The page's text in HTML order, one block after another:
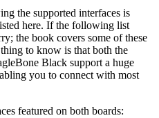
the supported interfaces is
here. If the following list
the book covers some of these
to know is that both the
Black support a huge
you to connect with most
featured on both boards: